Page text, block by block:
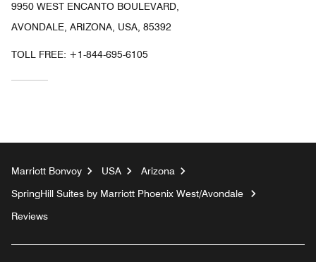
9950 WEST ENCANTO BOULEVARD,
AVONDALE, ARIZONA, USA, 85392
TOLL FREE: +1-844-695-6105
Marriott Bonvoy USA
Arizona
SpringHill Suites by Marriott Phoenix West/Avondale
Reviews